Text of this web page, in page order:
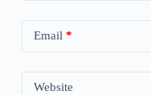
Email *
Website